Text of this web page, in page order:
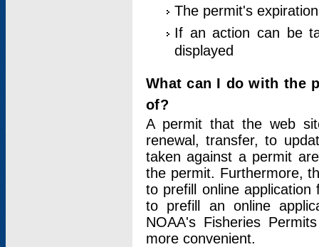
The permit's
If an action can be
displayed
What can I do with the
of?
A permit that the web
renewal, transfer, to
taken against a permit
the permit. Furthermore,
to prefill online
to prefill an online
NOAA's Fisheries
more convenient.